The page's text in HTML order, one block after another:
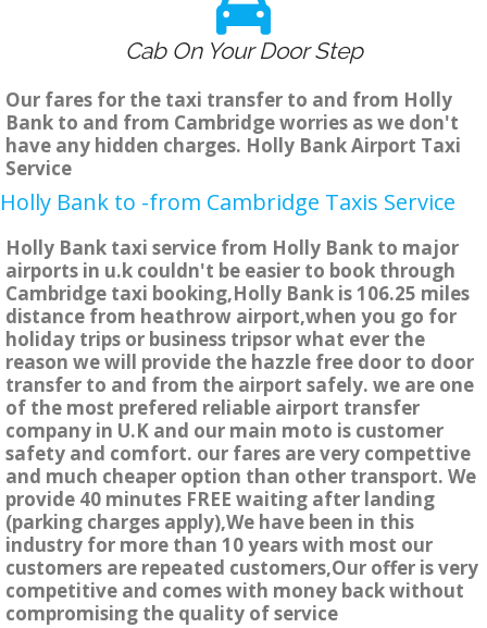
Cab On Your Door Step
Our fares for the taxi transfer to and from Holly
Bank to and from Cambridge worries as we don't
have any hidden charges. Holly Bank Airport Taxi
Service
Holly Bank to -from Cambridge Taxis Service
Holly Bank taxi service from Holly Bank to major
airports in u.k couldn't be easier to book through
Cambridge taxi booking,Holly Bank is 106.25 miles
distance from heathrow airport,when you go for
holiday trips or business tripsor what ever the
reason we will provide the hazzle free door to door
transfer to and from the airport safely. we are one
of the most prefered reliable airport transfer
company in U.K and our main moto is customer
safety and comfort. our fares are very compettive
and much cheaper option than other transport. We
provide 40 minutes FREE waiting after landing
(parking charges apply),We have been in this
industry for more than 10 years with most our
customers are repeated customers,Our offer is very
competitive and comes with money back without
compromising the quality of service